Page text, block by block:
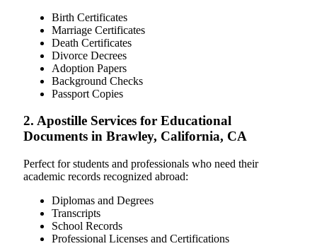
Birth Certificates
Marriage Certificates
Death Certificates
Divorce Decrees
Adoption Papers
Background Checks
Passport Copies
2. Apostille Services for Educational
Documents in Brawley, California, CA
Perfect for students and professionals who need their
academic records recognized abroad:
Diplomas and Degrees
Transcripts
School Records
Professional Licenses and Certifications